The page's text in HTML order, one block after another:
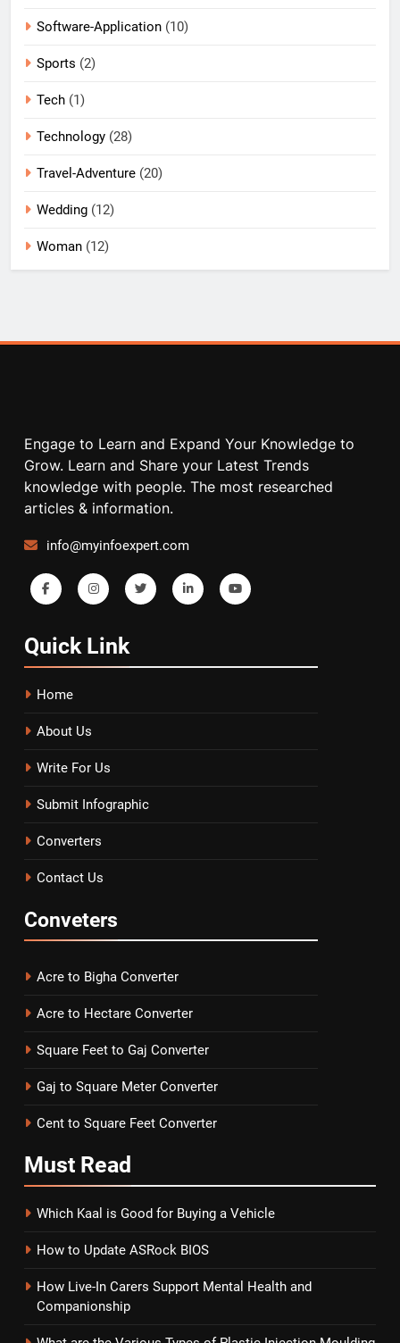
Software-Application (10)
Sports (2)
Tech (1)
Technology (28)
Travel-Adventure (20)
Wedding (12)
Woman (12)
Engage to Learn and Expand Your Knowledge to
Grow. Learn and Share your Latest Trends
knowledge with people. The most researched
articles & information.
info@myinfoexpert.com
Quick Link
Home
About Us
Write For Us
Submit Infographic
Converters
Contact Us
Conveters
Acre to Bigha Converter
Acre to Hectare Converter
Square Feet to Gaj Converter
Gaj to Square Meter Converter
Cent to Square Feet Converter
Must Read
Which Kaal is Good for Buying a Vehicle
How to Update ASRock BIOS
How Live-In Carers Support Mental Health and
Companionship